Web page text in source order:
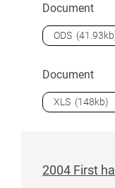
Document
Download
ODS
Document
Download
XLS (148kb)
2004 First